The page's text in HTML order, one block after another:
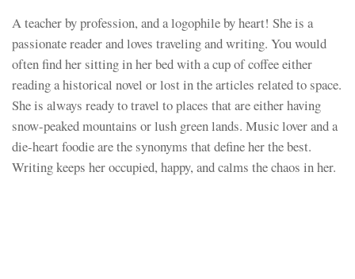
A teacher by profession, and a logophile by heart! She is a
passionate reader and loves traveling and writing. You would
often find her sitting in her bed with a cup of coffee either
reading a historical novel or lost in the articles related to space.
She is always ready to travel to places that are either having
snow-peaked mountains or lush green lands. Music lover and a
die-heart foodie are the synonyms that define her the best.
Writing keeps her occupied, happy, and calms the chaos in her.